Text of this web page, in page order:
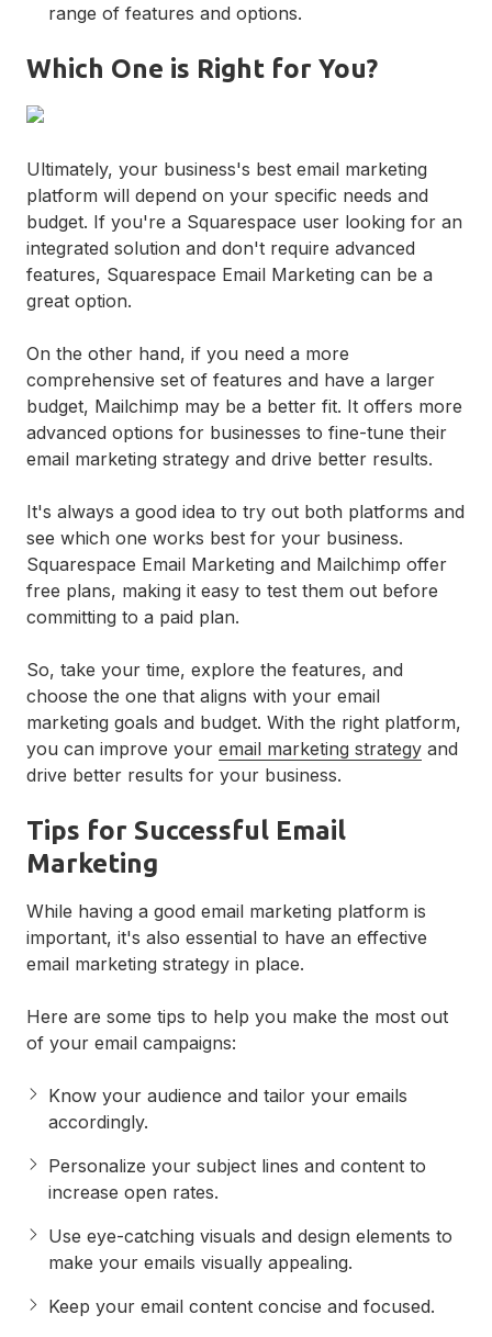
range of features and options.
Which One is Right for You?
Ultimately, your business's best email marketing
platform will depend on your specific needs and
budget. If you're a Squarespace user looking for an
integrated solution and don't require advanced
features, Squarespace Email Marketing can be a
great option.
On the other hand, if you need a more
comprehensive set of features and have a larger
budget, Mailchimp may be a better fit. It offers more
advanced options for businesses to fine-tune their
email marketing strategy and drive better results.
It's always a good idea to try out both platforms and
see which one works best for your business.
Squarespace Email Marketing and Mailchimp offer
free plans, making it easy to test them out before
committing to a paid plan.
So, take your time, explore the features, and
choose the one that aligns with your email
marketing goals and budget. With the right platform,
you can improve your email marketing strategy and
drive better results for your business.
Tips for Successful Email
Marketing
While having a good email marketing platform is
important, it's also essential to have an effective
email marketing strategy in place.
Here are some tips to help you make the most out
of your email campaigns:
Know your audience and tailor your emails
accordingly.
Personalize your subject lines and content to
increase open rates.
Use eye-catching visuals and design elements to
make your emails visually appealing.
Keep your email content concise and focused.